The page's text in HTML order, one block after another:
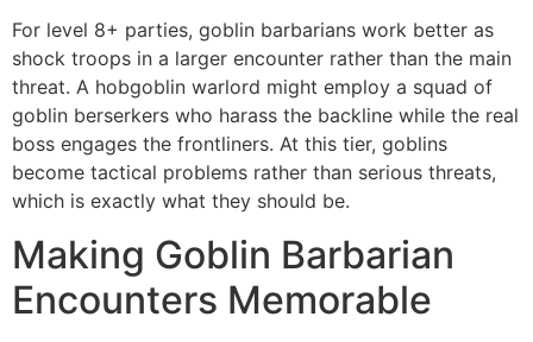
For level 8+ parties, goblin barbarians work better as
shock troops in a larger encounter rather than the main
threat. A hobgoblin warlord might employ a squad of
goblin berserkers who harass the backline while the real
boss engages the frontliners. At this tier, goblins
become tactical problems rather than serious threats,
which is exactly what they should be.
Making Goblin Barbarian
Encounters Memorable